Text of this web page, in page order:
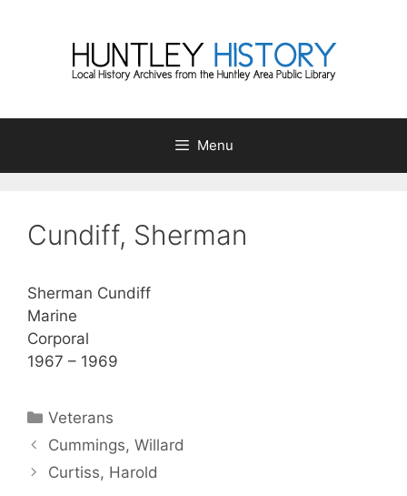
Menu
Cundiff, Sherman
Sherman Cundiff
Marine
Corporal
1967 – 1969
Categories
Veterans
Cummings, Willard
Curtiss, Harold